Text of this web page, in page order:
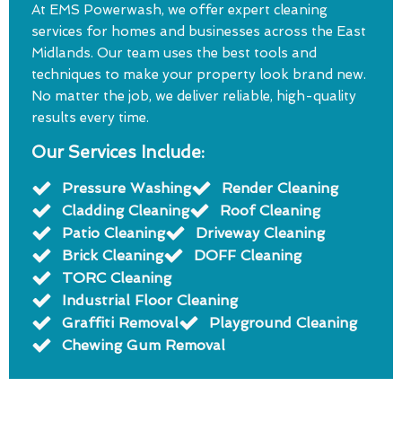
At EMS Powerwash, we offer expert cleaning
services for homes and businesses across the East
Midlands. Our team uses the best tools and
techniques to make your property look brand new.
No matter the job, we deliver reliable, high-quality
results every time.
Our Services Include:
Pressure Washing
Render Cleaning
Cladding Cleaning
Roof Cleaning
Patio Cleaning
Driveway Cleaning
Brick Cleaning
DOFF Cleaning
TORC Cleaning
Industrial Floor Cleaning
Graffiti Removal
Playground Cleaning
Chewing Gum Removal